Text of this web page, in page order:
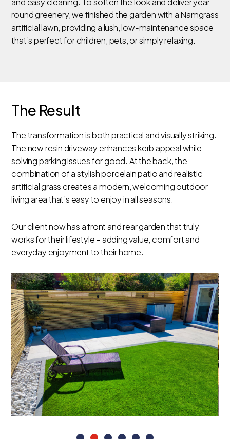
round greenery, we finished the garden with a Namgrass
artificial lawn, providing a lush, low-maintenance space
that’s perfect for children, pets, or simply relaxing.
The Result
The transformation is both practical and visually striking.
The new resin driveway enhances kerb appeal while
solving parking issues for good. At the back, the
combination of a stylish porcelain patio and realistic
artificial grass creates a modern, welcoming outdoor
living area that’s easy to enjoy in all seasons.
Our client now has a front and rear garden that truly
works for their lifestyle – adding value, comfort and
everyday enjoyment to their home.